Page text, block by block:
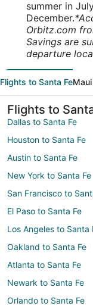
summer in
December.
Orbitz.com
Savings are
departure
Flights to Santa Fe
Flights to
Dallas to Santa Fe
Houston to Santa Fe
Austin to Santa Fe
New York to Santa Fe
San Francisco to
El Paso to Santa Fe
Los Angeles to Santa
Oakland to Santa Fe
Atlanta to Santa Fe
Newark to Santa Fe
Orlando to Santa Fe